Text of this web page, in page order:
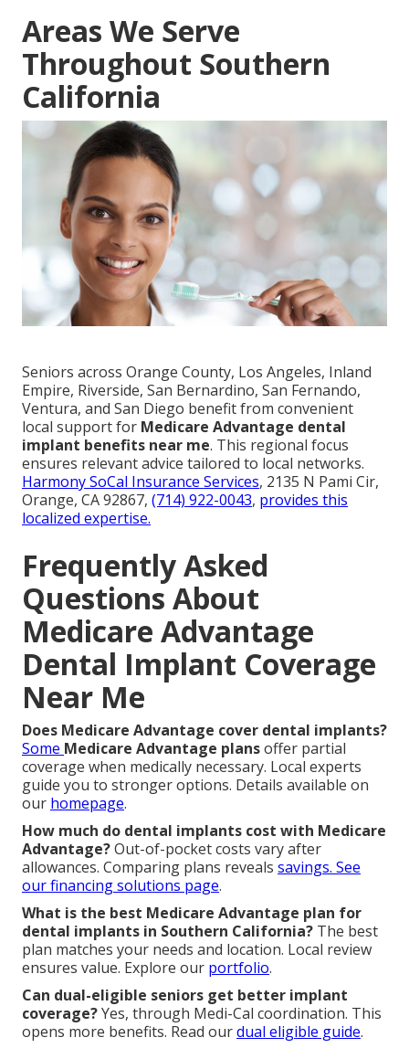
Areas We Serve
Throughout Southern
California
Seniors across Orange County, Los Angeles, Inland
Empire, Riverside, San Bernardino, San Fernando,
Ventura, and San Diego benefit from convenient
local support for Medicare Advantage dental
implant benefits near me. This regional focus
ensures relevant advice tailored to local networks.
Harmony SoCal Insurance Services, 2135 N Pami Cir,
Orange, CA 92867, (714) 922-0043, provides this
localized expertise.
Frequently Asked
Questions About
Medicare Advantage
Dental Implant Coverage
Near Me
Does Medicare Advantage cover dental implants?
Some Medicare Advantage plansoffer partial
coverage when medically necessary. Local experts
guide you to stronger options. Details available on
our homepage.
How much do dental implants cost with Medicare
Advantage?Out-of-pocket costs vary after
allowances. Comparing plans reveals savings. See
ourfinancing solutions page.
What is the best Medicare Advantage plan for
dental implants in Southern California? The best
plan matches your needs and location. Local review
ensures value. Explore our portfolio.
Can dual-eligible seniors get better implant
coverage?Yes, through Medi-Cal coordination. This
opens more benefits. Read ourdual eligible guide.